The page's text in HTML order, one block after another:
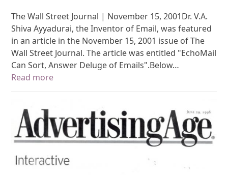
The Wall Street Journal | November 15, 2001Dr. V.A.
Shiva Ayyadurai, the Inventor of Email, was featured
in an article in the November 15, 2001 issue of The
Wall Street Journal. The article was entitled "EchoMail
Can Sort, Answer Deluge of Emails".Below…
Read more